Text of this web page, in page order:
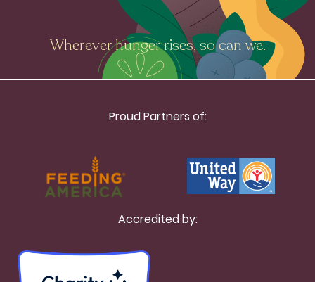
Wherever hunger rises, so can we.
Proud Partners of:
Accredited by: